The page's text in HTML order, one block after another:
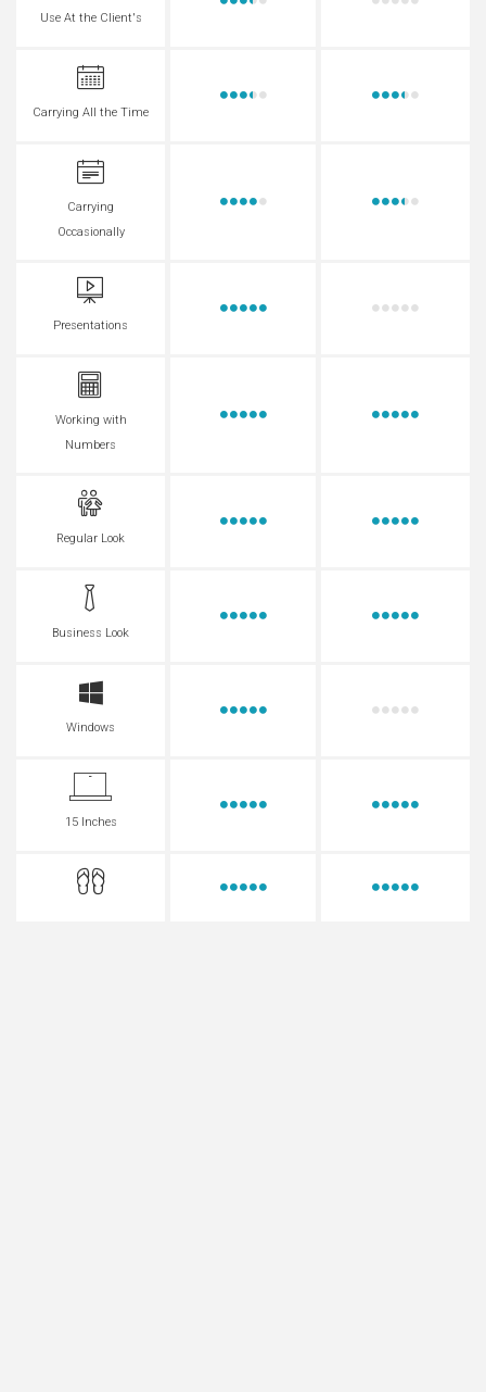
Use At the Client's
Carrying All the Time
Carrying
Occasionally
Presentations
Working with
Numbers
Regular Look
Business Look
Windows
15 Inches